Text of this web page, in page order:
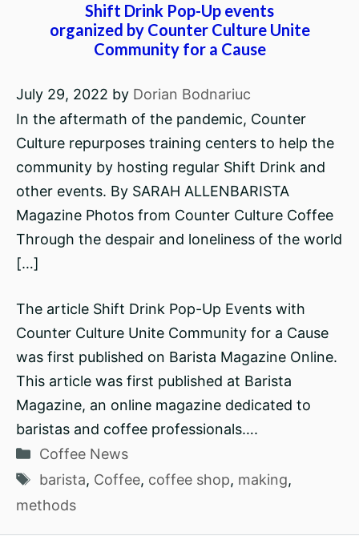
Shift Drink Pop-Up events
organized by Counter Culture Unite
Community for a Cause
July 29, 2022 by Dorian Bodnariuc
In the aftermath of the pandemic, Counter
Culture repurposes training centers to help the
community by hosting regular Shift Drink and
other events. By SARAH ALLENBARISTA
Magazine Photos from Counter Culture Coffee
Through the despair and loneliness of the world
[…]
The article Shift Drink Pop-Up Events with
Counter Culture Unite Community for a Cause
was first published on Barista Magazine Online.
This article was first published at Barista
Magazine, an online magazine dedicated to
baristas and coffee professionals….
Categories
Coffee News
Tags
barista, Coffee, coffee shop, making,
methods